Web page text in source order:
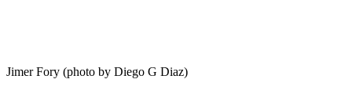
Jimer Fory (photo by Diego G Diaz)